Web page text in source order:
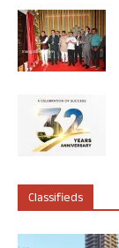
Classifieds